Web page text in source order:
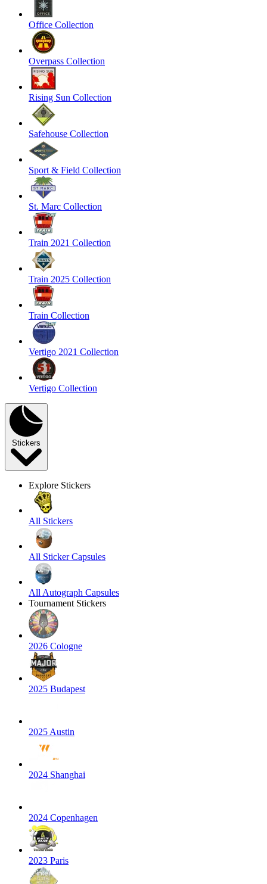
Office Collection
Overpass Collection
Rising Sun Collection
Safehouse Collection
Sport & Field Collection
St. Marc Collection
Train 2021 Collection
Train 2025 Collection
Train Collection
Vertigo 2021 Collection
Vertigo Collection
Stickers
Explore Stickers
All Stickers
All Sticker Capsules
All Autograph Capsules
Tournament Stickers
2026 Cologne
2025 Budapest
2025 Austin
2024 Shanghai
2024 Copenhagen
2023 Paris